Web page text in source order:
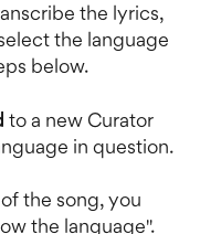
the lyrics,
the language
below.
to a new Curator
in question.
the song, you
the language".